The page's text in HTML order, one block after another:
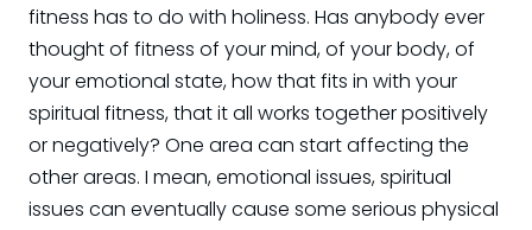
fitness has to do with holiness. Has anybody ever
thought of fitness of your mind, of your body, of
your emotional state, how that fits in with your
spiritual fitness, that it all works together positively
or negatively? One area can start affecting the
other areas. I mean, emotional issues, spiritual
issues can eventually cause some serious physical